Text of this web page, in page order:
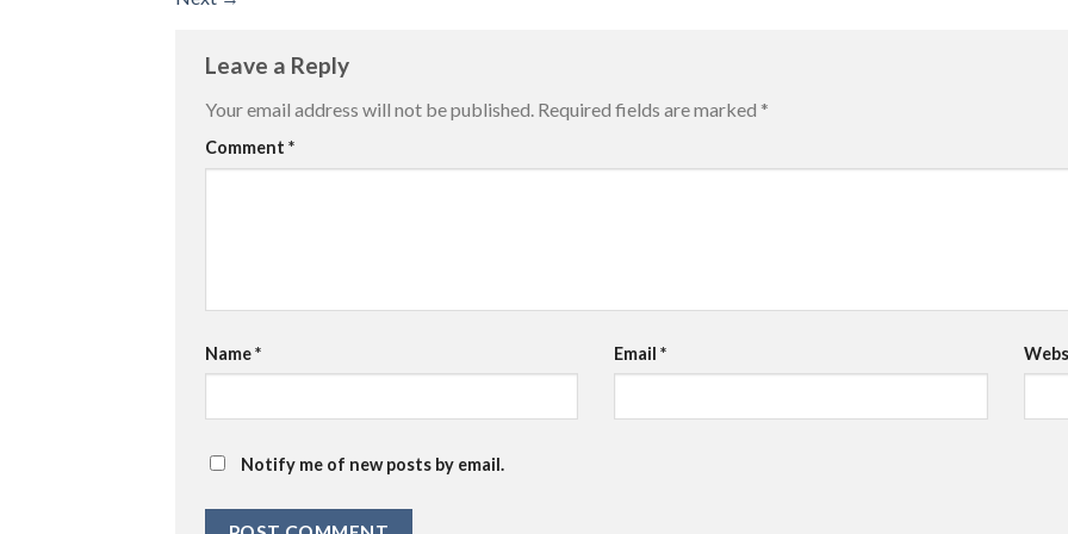
Leave a Reply
Your email address will not be published. Required fields are marked *
Comment *
Name* Email*
Notify me of new posts by email.